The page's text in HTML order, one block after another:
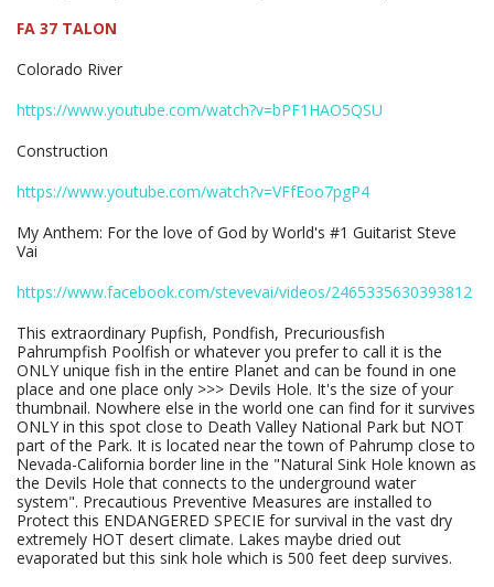
FA 37 TALON
Colorado River
https://www.youtube.com/watch?v=bPF1HAO5QSU
Construction
https://www.youtube.com/watch?v=VFfEoo7pgP4
My Anthem: For the love of God by World's #1 Guitarist Steve
Vai
https://www.facebook.com/stevevai/videos/2465335630393812
This extraordinary Pupfish, Pondfish, Precuriousfish
Pahrumpfish Poolfish or whatever you prefer to call it is the
ONLY unique fish in the entire Planet and can be found in one
place and one place only >>> Devils Hole. It's the size of your
thumbnail. Nowhere else in the world one can find for it survives
ONLY in this spot close to Death Valley National Park but NOT
part of the Park. It is located near the town of Pahrump close to
Nevada-California border line in the "Natural Sink Hole known as
the Devils Hole that connects to the underground water
system". Precautious Preventive Measures are installed to
Protect this ENDANGERED SPECIE for survival in the vast dry
extremely HOT desert climate. Lakes maybe dried out
evaporated but this sink hole which is 500 feet deep survives.